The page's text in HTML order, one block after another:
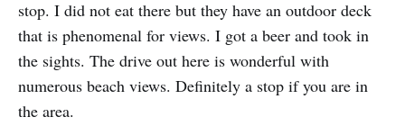
stop. I did not eat there but they have an outdoor deck
that is phenomenal for views. I got a beer and took in
the sights. The drive out here is wonderful with
numerous beach views. Definitely a stop if you are in
the area.